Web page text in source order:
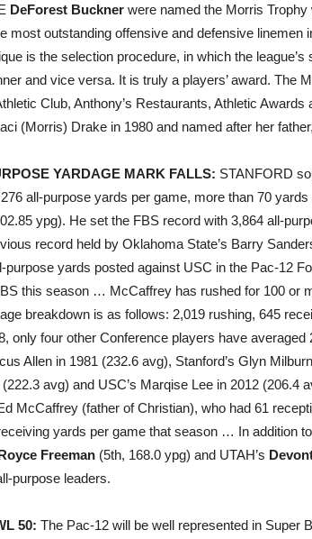
DeForest Buckner were named the Morris
most outstanding offensive and defensive linemen
is the selection procedure, in which the
and vice versa. It is truly a players’ award. The
Club, Anthony’s Restaurants, Athletic
(Morris) Drake in 1980 and named after her
YARDAGE MARK FALLS: STANFORD
all-purpose yards per game, more than 70
ypg). He set the FBS record with 3,864 all-
record held by Oklahoma State’s Barry
purpose yards posted against USC in the Pac-12
this season … McCaffrey has rushed for 100 or
breakdown is as follows: 2,019 rushing, 645
only four other Conference players have
Allen in 1981 (232.6 avg), Stanford’s Glyn
avg) and USC’s Marqise Lee in 2012 (206.4
McCaffrey (father of Christian), who had 61
yards per game that season … In addition
Freeman (5th, 168.0 ypg) and UTAH’s
purpose leaders.
50: The Pac-12 will be well represented in Super